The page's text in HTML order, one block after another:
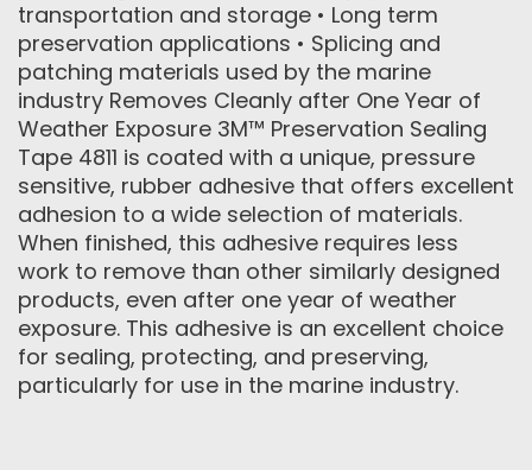
transportation and storage • Long term
preservation applications • Splicing and
patching materials used by the marine
industry Removes Cleanly after One Year of
Weather Exposure 3M™ Preservation Sealing
Tape 4811 is coated with a unique, pressure
sensitive, rubber adhesive that offers excellent
adhesion to a wide selection of materials.
When finished, this adhesive requires less
work to remove than other similarly designed
products, even after one year of weather
exposure. This adhesive is an excellent choice
for sealing, protecting, and preserving,
particularly for use in the marine industry.